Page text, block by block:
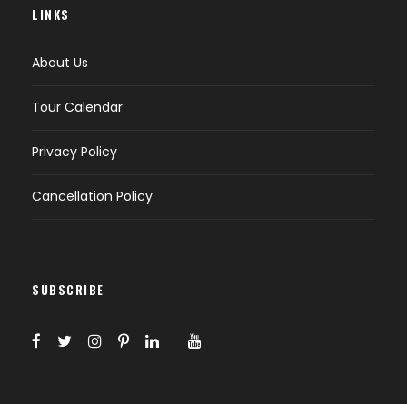
LINKS
About Us
Tour Calendar
Privacy Policy
Cancellation Policy
SUBSCRIBE